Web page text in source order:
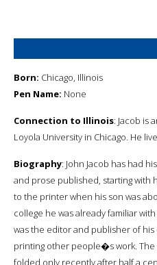
Born: Chicago, Illinois
Pen Name: None
Connection to Illinois: Jacob is
Loyola University in Chicago. He
Biography: John Jacob has had
and prose published, starting with
to the printer when his son was
college he was already familiar
was the editor and publisher of his
printing other people�s work. The
folded only recently after half a